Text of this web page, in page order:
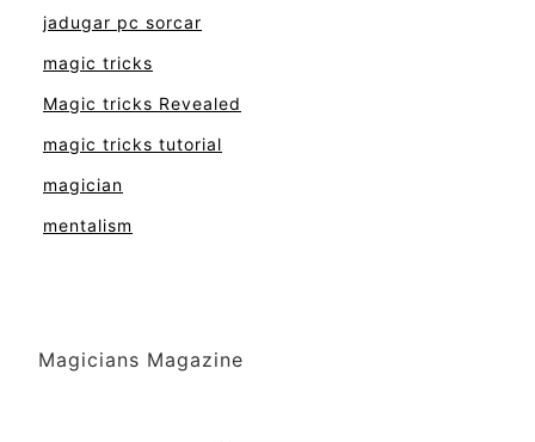
jadugar pc sorcar
magic tricks
Magic tricks Revealed
magic tricks tutorial
magician
mentalism
Magicians Magazine